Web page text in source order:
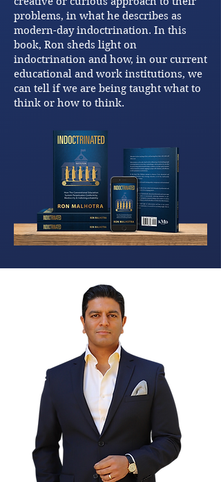
problems, in what he describes as
modern-day indoctrination. In this
book, Ron sheds light on
indoctrination and how, in our current
educational and work institutions, we
can tell if we are being taught what to
think or how to think.